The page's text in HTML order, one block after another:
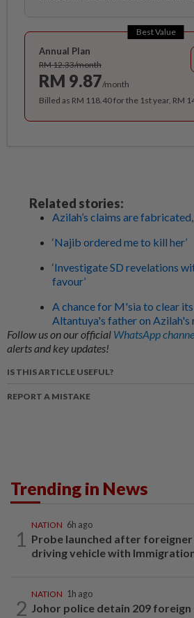
Best Value
Annual Plan
RM 12.33/month
RM 9.87/month
Billed as RM 118.40 for the 1st year, RM
Related stories:
Azilah’s claims are
‘Najib ordered me to kill her’
‘Investigate SD revelations
favour’
A chance for M'sia to clear its
Altantuya's father on Azilah's
Follow us on our official WhatsApp
alerts and key updates!
IS THIS ARTICLE USEFUL?
REPORT A MISTAKE
Trending in News
1
NATION 6h ago
Probe launched after foreigner
driving vehicle with
2
NATION 1h ago
Johor police detain 209 foreign